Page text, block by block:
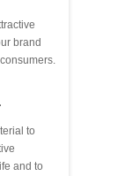
brand
to
and to